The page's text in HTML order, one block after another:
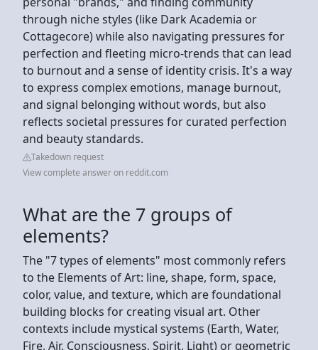
through niche styles (like Dark Academia or
Cottagecore) while also navigating pressures for
perfection and fleeting micro-trends that can lead
to burnout and a sense of identity crisis. It's a way
to express complex emotions, manage burnout,
and signal belonging without words, but also
reflects societal pressures for curated perfection
and beauty standards.
Takedown request
View complete answer on reddit.com
What are the 7 groups of
elements?
The "7 types of elements" most commonly refers
to the Elements of Art: line, shape, form, space,
color, value, and texture, which are foundational
building blocks for creating visual art. Other
contexts include mystical systems (Earth, Water,
Fire, Air, Consciousness, Spirit, Light) or geometric